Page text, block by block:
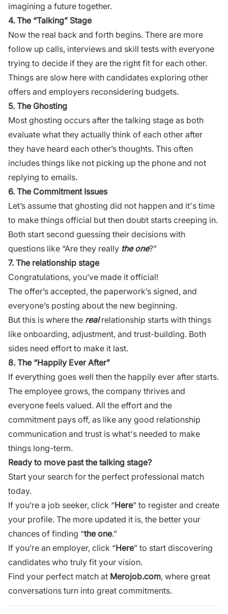
imagining a future together.
4. The “Talking” Stage
Now the real back and forth begins. There are more
follow up calls, interviews and skill tests with everyone
trying to decide if they are the right fit for each other.
Things are slow here with candidates exploring other
offers and employers reconsidering budgets.
5. The Ghosting
Most ghosting occurs after the talking stage as both
evaluate what they actually think of each other after
they have heard each other’s thoughts. This often
includes things like not picking up the phone and not
replying to emails.
6. The Commitment Issues
Let’s assume that ghosting did not happen and it's time
to make things official but then doubt starts creeping in.
Both start second guessing their decisions with
questions like “Are they really the one?”
7. The relationship stage
Congratulations, you’ve made it official!
The offer’s accepted, the paperwork’s signed, and
everyone’s posting about the new beginning.
But this is where the realrelationship starts with things
like onboarding, adjustment, and trust-building. Both
sides need effort to make it last.
8. The “Happily Ever After"
If everything goes well then the happily ever after starts.
The employee grows, the company thrives and
everyone feels valued. All the effort and the
commitment pays off, as like any good relationship
communication and trust is what's needed to make
things long-term.
Ready to move past the talking stage?
Start your search for the perfect professional match
today.
If you’re a job seeker, click “Here” to register and create
your profile. The more updated it is, the better your
chances of finding “the one.”
If you’re an employer, click “Here” to start discovering
candidates who truly fit your vision.
Find your perfect match at Merojob.com, where great
conversations turn into great commitments.